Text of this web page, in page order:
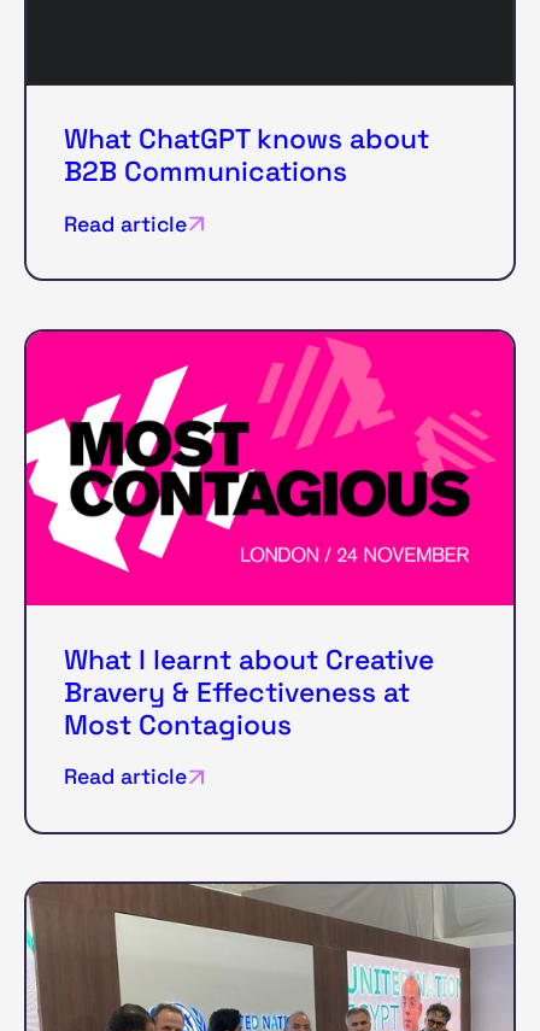
What ChatGPT knows about
B2B Communications
Read article
What I learnt about Creative
Bravery & Effectiveness at
Most Contagious
Read article